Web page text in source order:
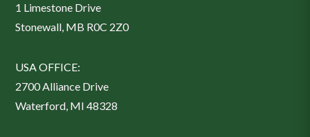
1 Limestone Drive
Stonewall, MB R0C 2Z0
USA OFFICE:
2700 Alliance Drive
Waterford, MI 48328